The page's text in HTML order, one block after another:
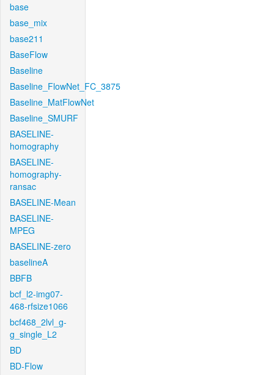
base
base_mix
base211
BaseFlow
Baseline
Baseline_FlowNet_FC_3875
Baseline_MatFlowNet
Baseline_SMURF
BASELINE-
homography
BASELINE-
homography-
ransac
BASELINE-Mean
BASELINE-
MPEG
BASELINE-zero
baselineA
BBFB
bcf_l2-img07-
468-rfsize1066
bcf468_2lvl_g-
g_single_L2
BD
BD-Flow